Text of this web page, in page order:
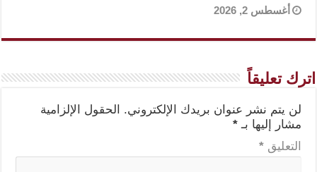
أغسطس 2, 2026
اترك تعليقاً
لن يتم نشر عنوان بريدك الإلكتروني.
الحقول الإلزامية
مشار إليها بـ *
التعليق *